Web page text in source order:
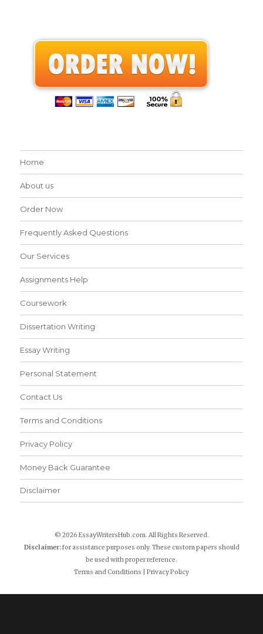
Home
About us
Order Now
Frequently Asked Questions
Our Services
Assignments Help
Coursework
Dissertation Writing
Essay Writing
Personal Statement
Contact Us
Terms and Conditions
Privacy Policy
Money Back Guarantee
Disclaimer
© 2026 EssayWritersHub.com. All Rights Reserved.
Disclaimer:for assistance purposes only. These custom papers should
be used with proper reference.
Terms and Conditions
Privacy Policy